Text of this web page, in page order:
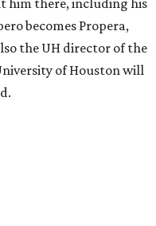
becomes Propera,
the UH director of the
of Houston will